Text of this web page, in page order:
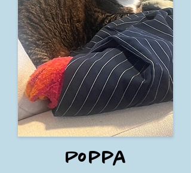
Poppa